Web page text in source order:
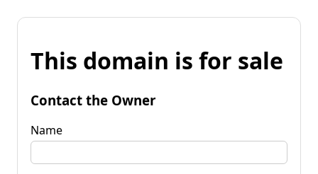
This domain is for sale
Contact the Owner
Name